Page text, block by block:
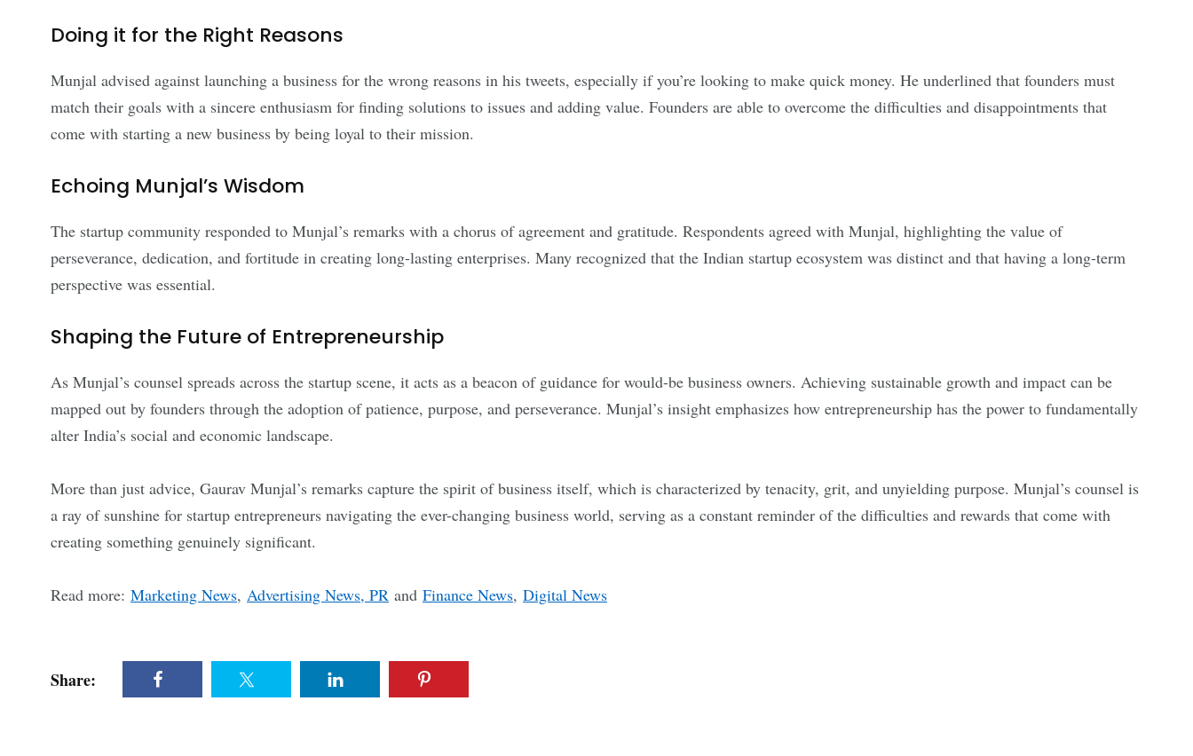
Doing it for the Right Reasons
Munjal advised against launching a business for the wrong reasons in his tweets, especially if you’re looking to make quick money. He underlined that founders must
match their goals with a sincere enthusiasm for finding solutions to issues and adding value. Founders are able to overcome the difficulties and disappointments that
come with starting a new business by being loyal to their mission.
Echoing Munjal’s Wisdom
The startup community responded to Munjal’s remarks with a chorus of agreement and gratitude. Respondents agreed with Munjal, highlighting the value of
perseverance, dedication, and fortitude in creating long-lasting enterprises. Many recognized that the Indian startup ecosystem was distinct and that having a long-term
perspective was essential.
Shaping the Future of Entrepreneurship
As Munjal’s counsel spreads across the startup scene, it acts as a beacon of guidance for would-be business owners. Achieving sustainable growth and impact can be
mapped out by founders through the adoption of patience, purpose, and perseverance. Munjal’s insight emphasizes how entrepreneurship has the power to fundamentally
alter India’s social and economic landscape.
More than just advice, Gaurav Munjal’s remarks capture the spirit of business itself, which is characterized by tenacity, grit, and unyielding purpose. Munjal’s counsel is
a ray of sunshine for startup entrepreneurs navigating the ever-changing business world, serving as a constant reminder of the difficulties and rewards that come with
creating something genuinely significant.
Read more: Marketing News, Advertising News, PR and Finance News, Digital News
Share: